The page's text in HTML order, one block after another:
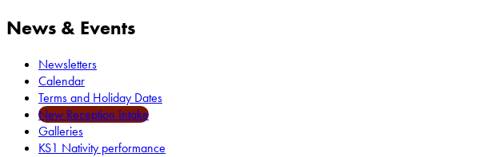
News & Events
Newsletters
Calendar
Terms and Holiday Dates
New Reception Intake
Galleries
KS1 Nativity performance